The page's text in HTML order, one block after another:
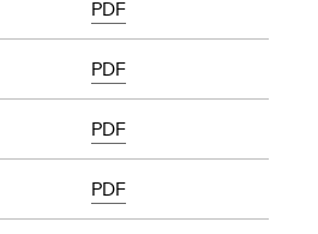
PDF
PDF
PDF
PDF